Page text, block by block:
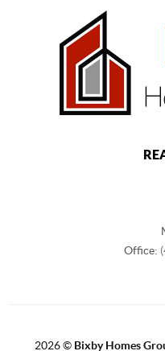
Office:
2026© Bixby Homes